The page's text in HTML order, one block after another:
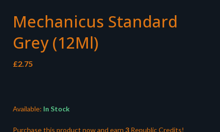
Mechanicus Standard
Grey (12Ml)
£2.75
Available: In Stock
Purchase this product now and earn 3 Republic Credits!